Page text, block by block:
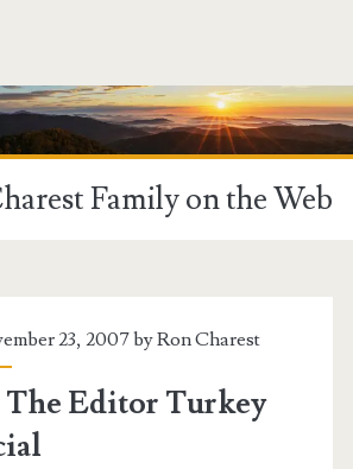
Family on the Web
23, 2007 byRon Charest
Editor Turkey